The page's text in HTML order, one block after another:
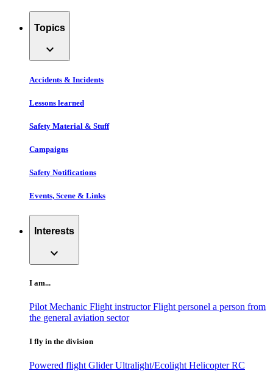
Topics
expand_more
Accidents & Incidents
Lessons learned
Safety Material & Stuff
Campaigns
Safety Notifications
Events, Scene & Links
Interests
expand_more
I am...
Pilot Mechanic Flight instructorFlight personel a person from
the general aviation sector
I fly in the division
Powered flightGliderUltralight/EcolightHelicopterRC